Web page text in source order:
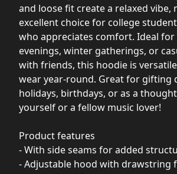
and loose fit create a relaxed vibe,
excellent choice for college
who appreciates comfort. Ideal
evenings, winter gatherings, or
with friends, this hoodie is
wear year-round. Great for gifting
holidays, birthdays, or as a
yourself or a fellow music lover!
Product features
- With side seams for added
- Adjustable hood with drawstring